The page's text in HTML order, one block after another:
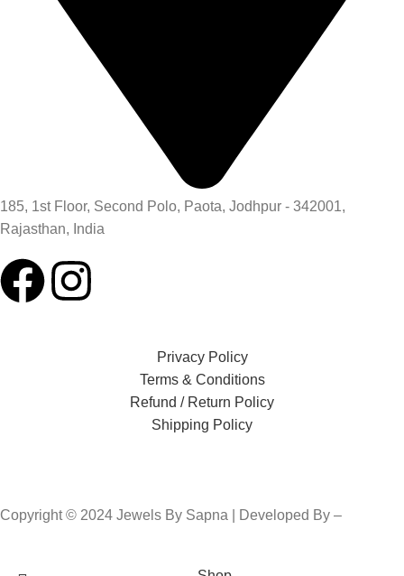
185, 1st Floor, Second Polo, Paota, Jodhpur - 342001,
Rajasthan, India
Privacy Policy
Terms & Conditions
Refund / Return Policy
Shipping Policy
Copyright © 2024 Jewels By Sapna | Developed By –